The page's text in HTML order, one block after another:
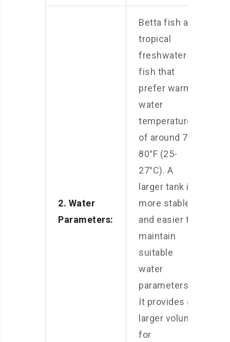
2. Water
Parameters:
Betta fish are
tropical
freshwater
fish that
prefer warm
water
temperatures
of around 78-
80°F (25-
27°C). A
larger tank is
more stable
and easier to
maintain
suitable
water
parameters.
It provides a
larger volume
for